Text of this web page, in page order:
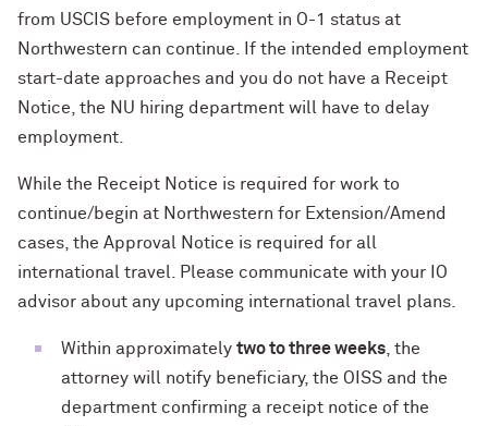
from USCIS before employment in O-1 status at
Northwestern can continue. If the intended employment
start-date approaches and you do not have a Receipt
Notice, the NU hiring department will have to delay
employment.
While the Receipt Notice is required for work to
continue/begin at Northwestern for Extension/Amend
cases, the Approval Notice is required for all
international travel. Please communicate with your IO
advisor about any upcoming international travel plans.
Within approximately two to three weeks , the
attorney will notify beneficiary, the OISS and the
department confirming a receipt notice of the